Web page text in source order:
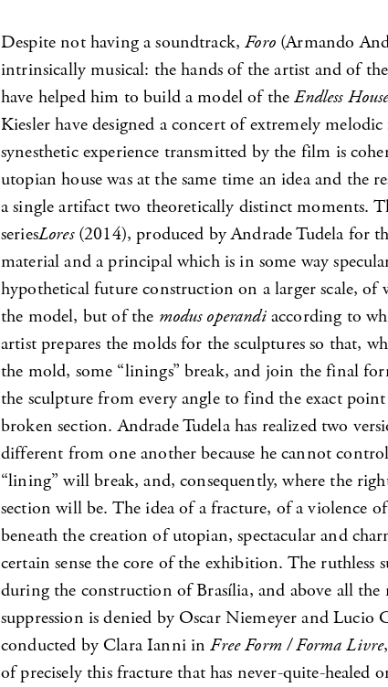
Despite not having a soundtrack,Foro(Armando
intrinsically musical: the hands of the artist and of
have helped him to build a model of theEndless
Kiesler have designed a concert of extremely
synesthetic experience transmitted by the film is
utopian house was at the same time an idea and the
a single artifact two theoretically distinct moments.
seriesLores (2014), produced by Andrade Tudela for
material and a principal which is in some way
hypothetical future construction on a larger scale,
the model, but of the modus operandiaccording to
artist prepares the molds for the sculptures so that,
the mold, some “linings” break, and join the final
the sculpture from every angle to find the exact
broken section. Andrade Tudela has realized two
different from one another because he cannot
“lining” will break, and, consequently, where the
section will be. The idea of a fracture, of a violence
beneath the creation of utopian, spectacular and
certain sense the core of the exhibition. The ruthless
during the construction of Brasília, and above all
suppression is denied by Oscar Niemeyer and Lucio
conducted by Clara Ianni inFree Form / Forma Livre,
of precisely this fracture that has never-quite-healed